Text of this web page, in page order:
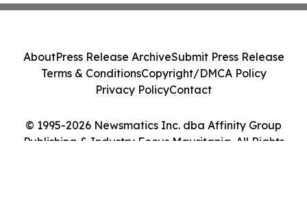
© 1995-2026 Newsmatics Inc. dba Affinity Group
Publishing & Industry Focus Mauritania. All Rights
AboutPress Release ArchiveSubmit Press Release
Terms & ConditionsCopyright/DMCA Policy
Privacy PolicyContact